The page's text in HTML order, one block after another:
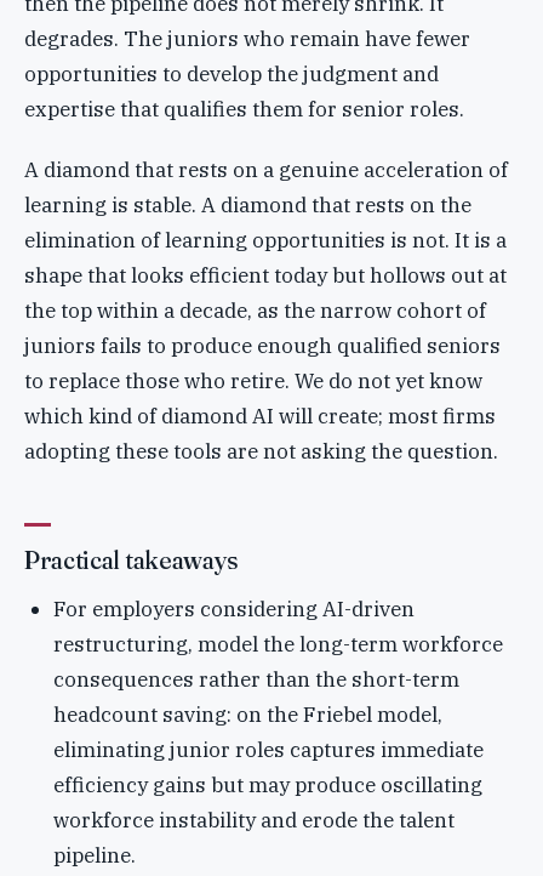
degrades. The juniors who remain have fewer
opportunities to develop the judgment and
expertise that qualifies them for senior roles.
A diamond that rests on a genuine acceleration of
learning is stable. A diamond that rests on the
elimination of learning opportunities is not. It is a
shape that looks efficient today but hollows out at
the top within a decade, as the narrow cohort of
juniors fails to produce enough qualified seniors
to replace those who retire. We do not yet know
which kind of diamond AI will create; most firms
adopting these tools are not asking the question.
Practical takeaways
For employers considering AI-driven
restructuring, model the long-term workforce
consequences rather than the short-term
headcount saving: on the Friebel model,
eliminating junior roles captures immediate
efficiency gains but may produce oscillating
workforce instability and erode the talent
pipeline.